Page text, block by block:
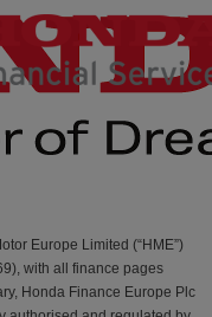
Europe Limited (“HME”)
with all finance pages
Honda Finance Europe Plc